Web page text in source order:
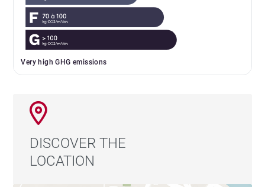
Very high GHG emissions
DISCOVER THE
LOCATION